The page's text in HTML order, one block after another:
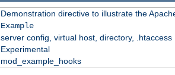
Demonstration directive to illustrate the
Example
server config, virtual host, directory, .htaccess
Experimental
mod_example_hooks